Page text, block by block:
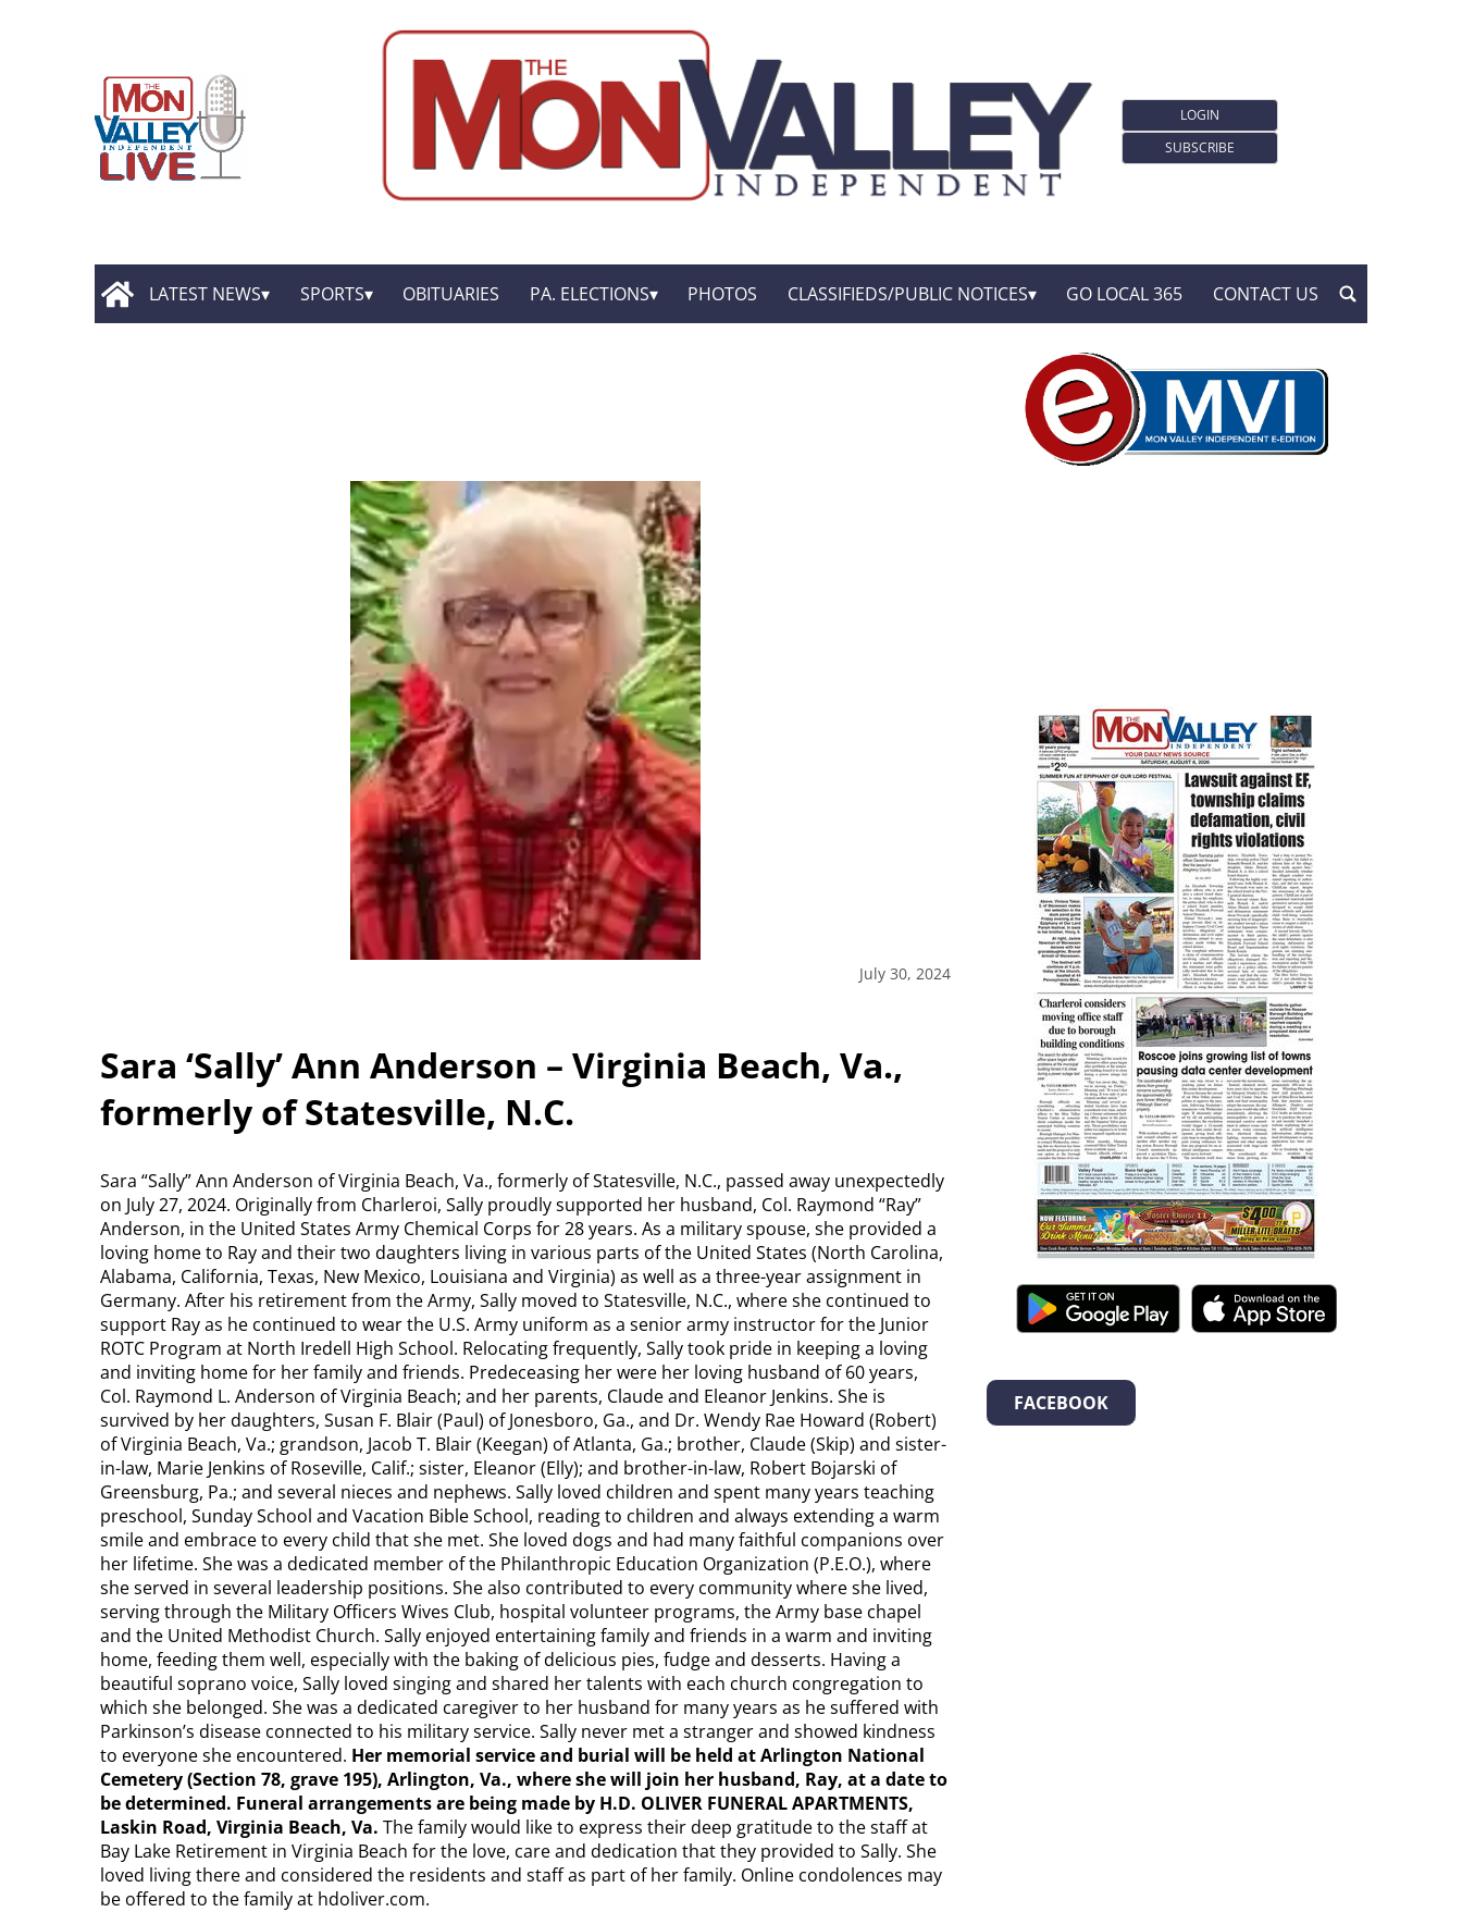
LOGIN
SUBSCRIBE
LATEST NEWS SPORTS OBITUARIES PA. ELECTIONS PHOTOS CLASSIFIEDS/PUBLIC NOTICES GO LOCAL 365 CONTACT US
July 30, 2024
Sara ‘Sally’ Ann Anderson – Virginia Beach, Va.,
formerly of Statesville, N.C.
Sara “Sally” Ann Anderson of Virginia Beach, Va., formerly of Statesville, N.C., passed away unexpectedly
on July 27, 2024. Originally from Charleroi, Sally proudly supported her husband, Col. Raymond “Ray”
Anderson, in the United States Army Chemical Corps for 28 years. As a military spouse, she provided a
loving home to Ray and their two daughters living in various parts of the United States (North Carolina,
Alabama, California, Texas, New Mexico, Louisiana and Virginia) as well as a three-year assignment in
Germany. After his retirement from the Army, Sally moved to Statesville, N.C., where she continued to
support Ray as he continued to wear the U.S. Army uniform as a senior army instructor for the Junior
ROTC Program at North Iredell High School. Relocating frequently, Sally took pride in keeping a loving
and inviting home for her family and friends. Predeceasing her were her loving husband of 60 years,
Col. Raymond L. Anderson of Virginia Beach; and her parents, Claude and Eleanor Jenkins. She is
survived by her daughters, Susan F. Blair (Paul) of Jonesboro, Ga., and Dr. Wendy Rae Howard (Robert)
of Virginia Beach, Va.; grandson, Jacob T. Blair (Keegan) of Atlanta, Ga.; brother, Claude (Skip) and sister-
in-law, Marie Jenkins of Roseville, Calif.; sister, Eleanor (Elly); and brother-in-law, Robert Bojarski of
Greensburg, Pa.; and several nieces and nephews. Sally loved children and spent many years teaching
preschool, Sunday School and Vacation Bible School, reading to children and always extending a warm
smile and embrace to every child that she met. She loved dogs and had many faithful companions over
her lifetime. She was a dedicated member of the Philanthropic Education Organization (P.E.O.), where
she served in several leadership positions. She also contributed to every community where she lived,
serving through the Military Officers Wives Club, hospital volunteer programs, the Army base chapel
and the United Methodist Church. Sally enjoyed entertaining family and friends in a warm and inviting
home, feeding them well, especially with the baking of delicious pies, fudge and desserts. Having a
beautiful soprano voice, Sally loved singing and shared her talents with each church congregation to
which she belonged. She was a dedicated caregiver to her husband for many years as he suffered with
Parkinson’s disease connected to his military service. Sally never met a stranger and showed kindness
to everyone she encountered. Her memorial service and burial will be held at Arlington National
Cemetery (Section 78, grave 195), Arlington, Va., where she will join her husband, Ray, at a date to
be determined. Funeral arrangements are being made by H.D. OLIVER FUNERAL APARTMENTS,
Laskin Road, Virginia Beach, Va. The family would like to express their deep gratitude to the staff at
Bay Lake Retirement in Virginia Beach for the love, care and dedication that they provided to Sally. She
loved living there and considered the residents and staff as part of her family. Online condolences may
be offered to the family at hdoliver.com.
FACEBOOK